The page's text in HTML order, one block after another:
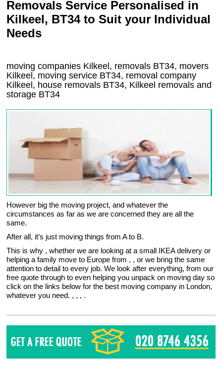
Removals Service Personalised in
Kilkeel, BT34 to Suit your Individual
Needs
moving companies Kilkeel, removals BT34, movers
Kilkeel, moving service BT34, removal company
Kilkeel, house removals BT34, Kilkeel removals and
storage BT34
However big the moving project, and whatever the
circumstances as far as we are concerned they are all the
same.
After all, it’s just moving things from A to B.
This is why , whether we are looking at a small IKEA delivery or
helping a family move to Europe from , , or we bring the same
attention to detail to every job. We look after everything, from our
free quote through to even helping you unpack on moving day so
click on the links below for the best moving company in London,
whatever you need. , , , .